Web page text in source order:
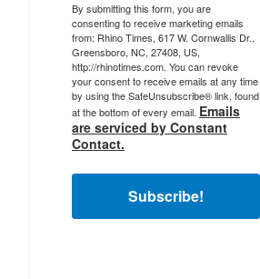
By submitting this form, you are
consenting to receive marketing emails
from: Rhino Times, 617 W. Cornwallis Dr.,
Greensboro, NC, 27408, US,
http://rhinotimes.com. You can revoke
your consent to receive emails at any time
by using the SafeUnsubscribe® link, found
at the bottom of every email. Emails
are serviced by Constant
Contact.
Subscribe!